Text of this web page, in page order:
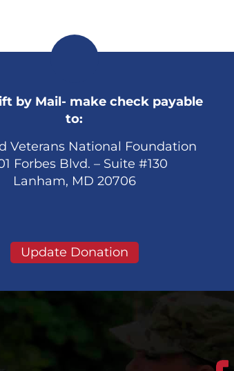
by Mail- make check payable
to:
Veterans National Foundation
Forbes Blvd. – Suite #130
Lanham, MD 20706
Update Donation